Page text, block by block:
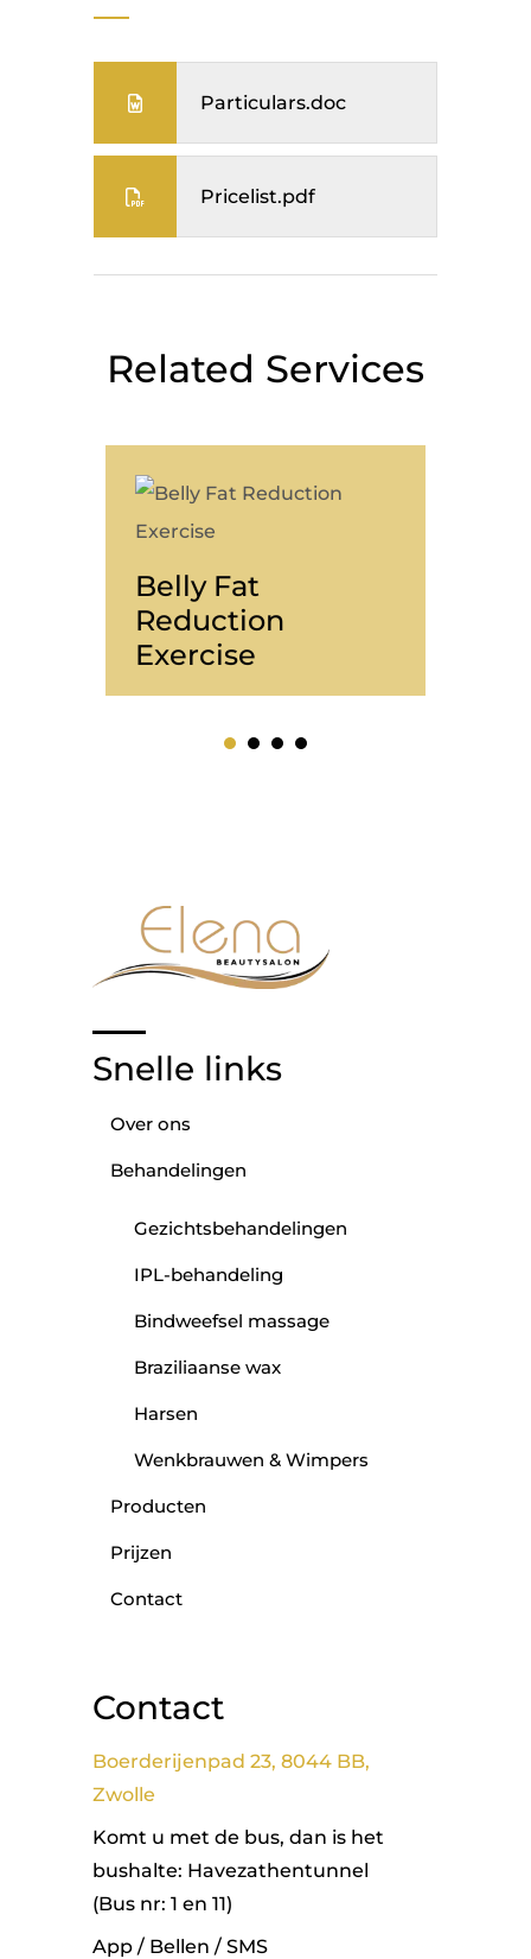
Particulars.doc
Pricelist.pdf
Related Services
Belly Fat
Reduction
Exercise
Snelle links
Over ons
Behandelingen
Gezichtsbehandelingen
IPL-behandeling
Bindweefsel massage
Braziliaanse wax
Harsen
Wenkbrauwen & Wimpers
Producten
Prijzen
Contact
Contact
Boerderijenpad 23, 8044 BB,
Zwolle
Komt u met de bus, dan is het
bushalte: Havezathentunnel
(Bus nr: 1 en 11)
App / Bellen / SMS